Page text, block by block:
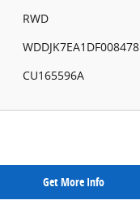
RWD
WDDJK7EA1DF008478
CU165596A
Get More Info